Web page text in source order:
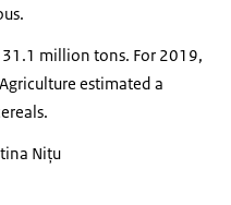
million tons. For 2019,
estimated a
Niţu